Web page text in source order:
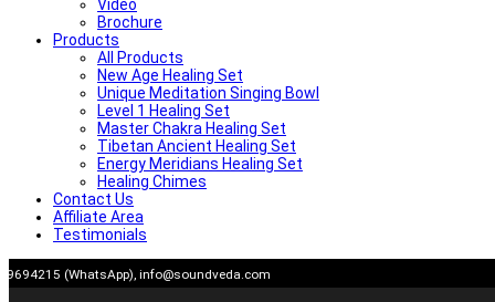
Video
Brochure
Products
All Products
New Age Healing Set
Unique Meditation Singing Bowl
Level 1 Healing Set
Master Chakra Healing Set
Tibetan Ancient Healing Set
Energy Meridians Healing Set
Healing Chimes
Contact Us
Affiliate Area
Testimonials
Skip
to
(WhatsApp), info@soundveda.com